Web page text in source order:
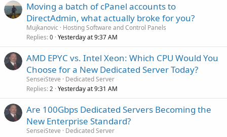
Moving a batch of cPanel accounts to
DirectAdmin, what actually broke for you?
Mujkanovic
Hosting Software and Control Panels
Replies 0 Yesterday at 9:37 AM
AMD EPYC vs. Intel Xeon: Which CPU Would You
Choose for a New Dedicated Server Today?
SenseiSteve
Dedicated Server
Replies 2 Yesterday at 9:31 AM
Are 100Gbps Dedicated Servers Becoming the
New Enterprise Standard?
SenseiSteve
Dedicated Server